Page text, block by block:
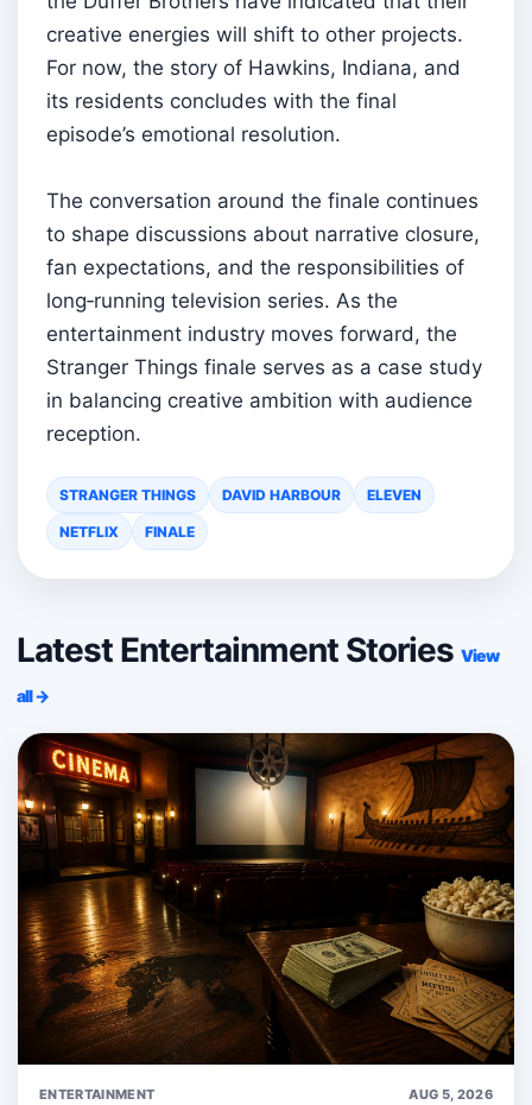
creative energies will shift to other projects.
For now, the story of Hawkins, Indiana, and
its residents concludes with the final
episode’s emotional resolution.
The conversation around the finale continues
to shape discussions about narrative closure,
fan expectations, and the responsibilities of
long‑running television series. As the
entertainment industry moves forward, the
Stranger Things finale serves as a case study
in balancing creative ambition with audience
reception.
STRANGER THINGS DAVID HARBOUR ELEVEN
NETFLIX FINALE
Latest Entertainment Stories View
all →
ENTERTAINMENT AUG 5, 2026